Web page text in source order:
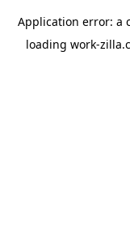
Application error: a
loading work-